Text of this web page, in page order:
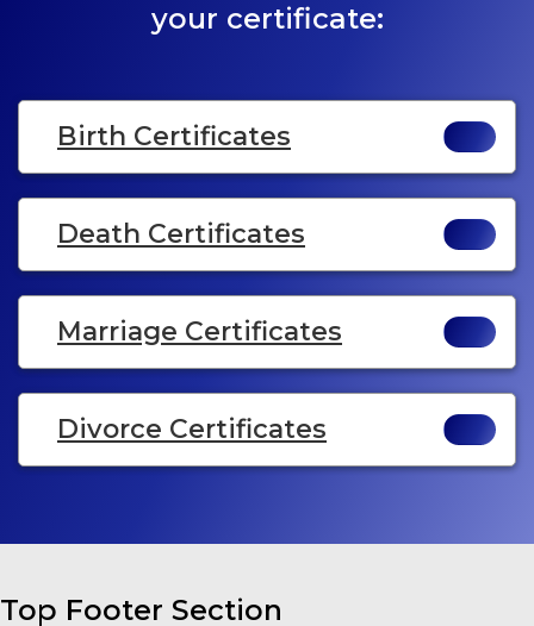
your certificate:
Birth Certificates
Death Certificates
Marriage Certificates
Divorce Certificates
Top Footer Section